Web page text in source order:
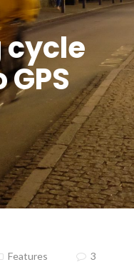
cycle
Features
3